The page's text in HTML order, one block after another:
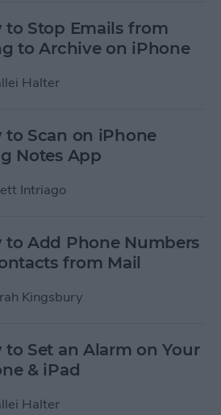
to Stop Emails from
to Archive on iPhone
Halter
to Scan on iPhone
Notes App
Intriago
to Add Phone Numbers
from Mail
Kingsbury
to Set an Alarm on Your
& iPad
Halter